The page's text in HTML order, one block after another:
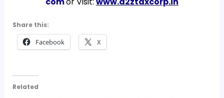
Share this:
Facebook X
Related